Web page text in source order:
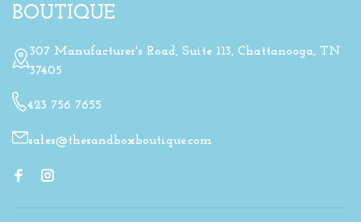
BOUTIQUE
307 Manufacturer's Road, Suite 113, Chattanooga, TN
37405
423 756 7655
sales@thesandboxboutique.com